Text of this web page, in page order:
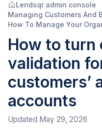
Lendsqr admin console
Managing Customers And
How To Manage Your
How to turn
validation
customers’
accounts
Updated May 29, 2026